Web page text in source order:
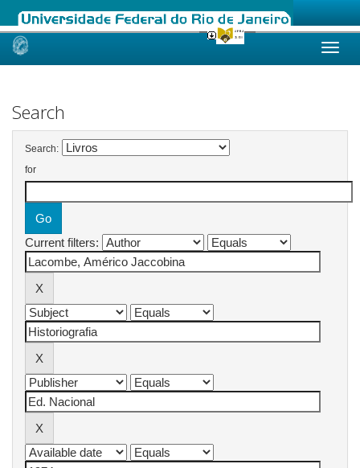
Skip
Search
Search:
for
Current filters: